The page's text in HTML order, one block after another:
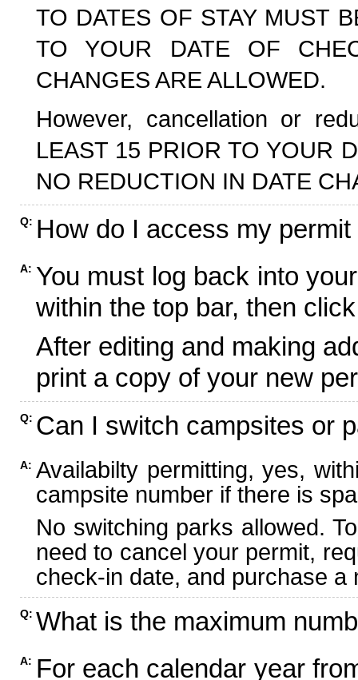
TO DATES OF STAY MUST
TO YOUR DATE OF
CHANGES ARE ALLOWED.
However, cancellation or
LEAST 15 PRIOR TO YOUR
NO REDUCTION IN DATE
Q: How do I access my
A: You must log back into
within the top bar, then
After editing and making
print a copy of your new
Q: Can I switch campsites or
A: Availabilty permitting, yes,
campsite number if there is
No switching parks allowed.
need to cancel your permit,
check-in date, and purchase
Q: What is the maximum
A: For each calendar year